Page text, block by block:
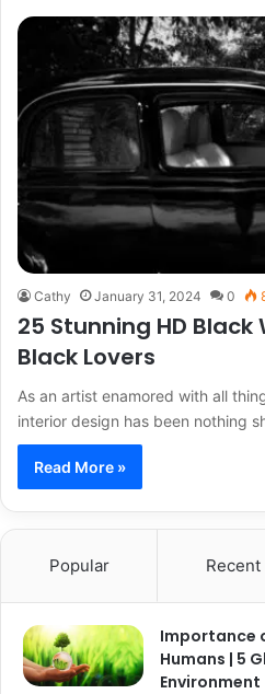
Cathy January 31, 2024 0
25 Stunning HD
Black Lovers
As an artist enamored with all
interior design has been nothing
Read More »
Popular Recent
Importance
Humans | 5
Environment